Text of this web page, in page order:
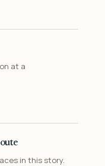
at a
in this story.